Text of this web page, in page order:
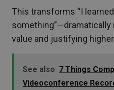
This transforms “I
something”—dramatically
value and justifying
See also 7 Things
Videoconference